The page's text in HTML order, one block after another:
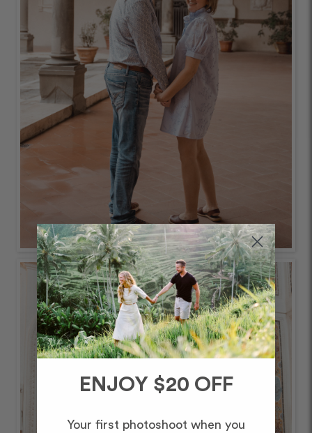
ENJOY $20 OFF
Your first photoshoot when you